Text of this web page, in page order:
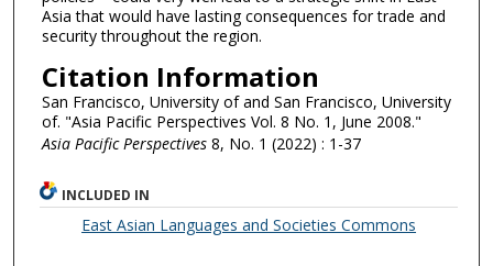
Asia that would have lasting consequences for trade and
security throughout the region.
Citation Information
San Francisco, University of and San Francisco, University
of. "Asia Pacific Perspectives Vol. 8 No. 1, June 2008."
Asia Pacific Perspectives8, No. 1 (2022) : 1-37
INCLUDED IN
East Asian Languages and Societies Commons